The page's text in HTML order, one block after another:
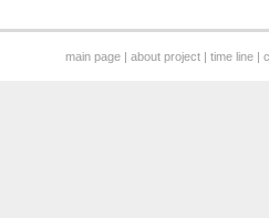
main page |about project |time line |